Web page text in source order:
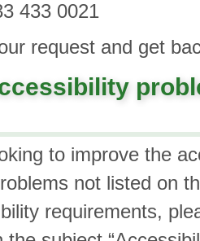
433 0021
request and get
to improve the
not listed on
requirements,